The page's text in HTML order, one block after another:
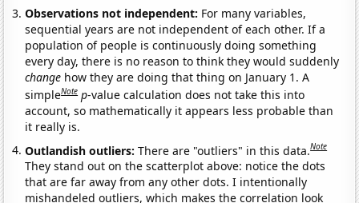
Observations not independent: For many variables,
sequential years are not independent of each other. If a
population of people is continuously doing something
every day, there is no reason to think they would suddenly
change how they are doing that thing on January 1. A
simpleNote p-value calculation does not take this into
account, so mathematically it appears less probable than
it really is.
Outlandish outliers:There are "outliers" in this data.Note
They stand out on the scatterplot above: notice the dots
that are far away from any other dots. I intentionally
mishandeled outliers, which makes the correlation look